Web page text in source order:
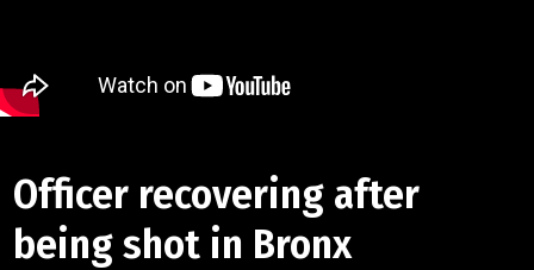
Officer recovering after
being shot in Bronx